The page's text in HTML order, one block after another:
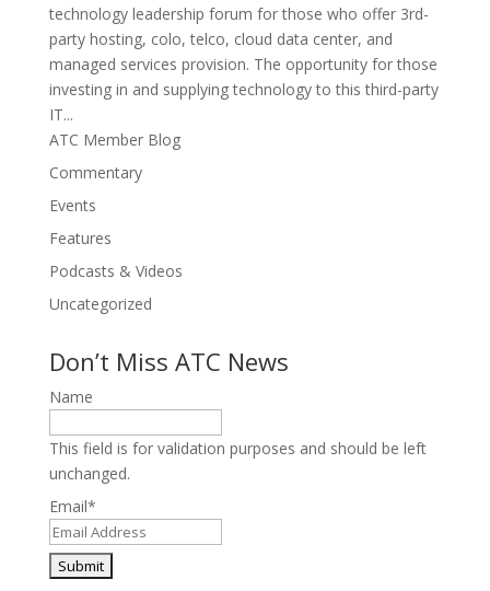
technology leadership forum for those who offer 3rd-
party hosting, colo, telco, cloud data center, and
managed services provision. The opportunity for those
investing in and supplying technology to this third-party
IT...
ATC Member Blog
Commentary
Events
Features
Podcasts & Videos
Uncategorized
Don’t Miss ATC News
Name
This field is for validation purposes and should be left
unchanged.
Email*